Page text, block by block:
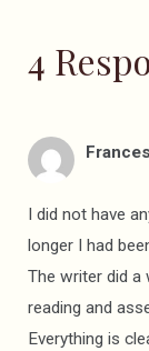
4
I did not have
longer I had
The writer did a
reading and
Everything is